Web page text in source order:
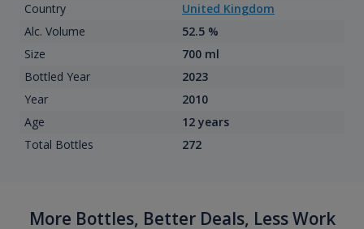
Country
United Kingdom
Alc. Volume
52.5 %
Size
700 ml
Bottled Year
2023
Year
2010
Age
12 years
Total Bottles
272
More Bottles, Better Deals, Less Work